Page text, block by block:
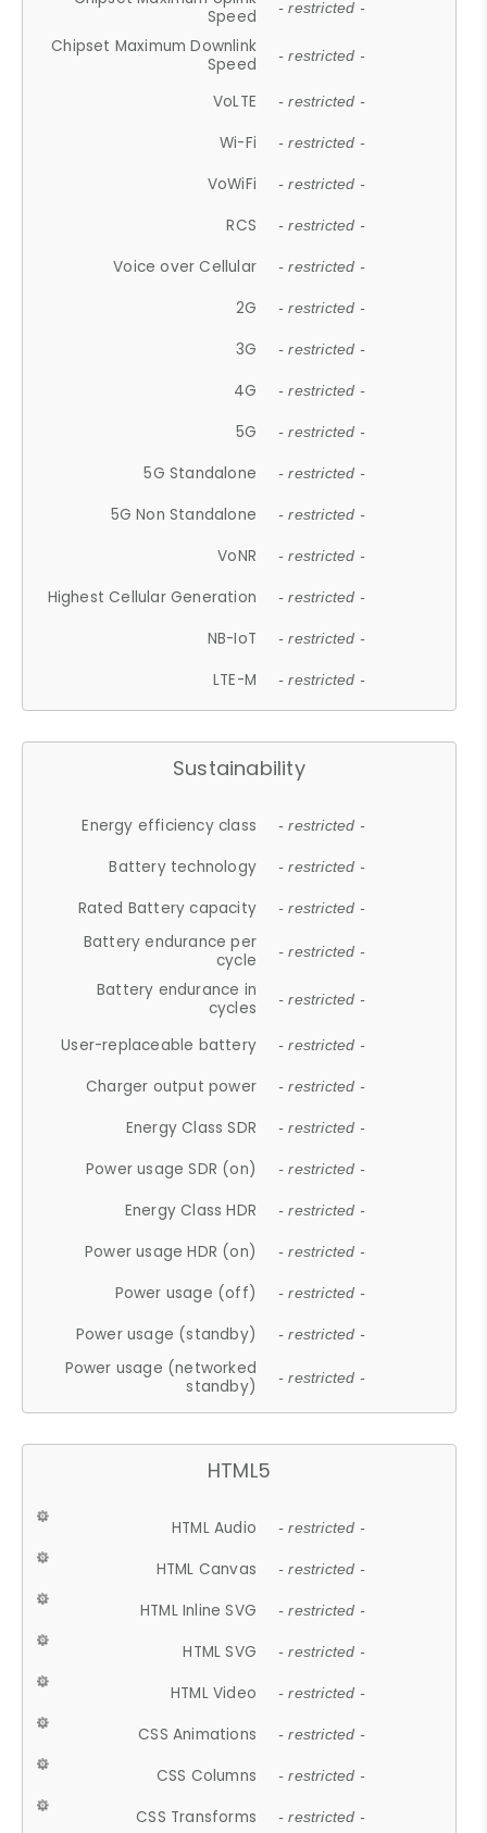
Speed
- restricted -
Chipset Maximum Downlink
Speed
- restricted -
VoLTE - restricted -
Wi-Fi - restricted -
VoWiFi - restricted -
RCS - restricted -
Voice over Cellular - restricted -
2G - restricted -
3G - restricted -
4G - restricted -
5G - restricted -
5G Standalone - restricted -
5G Non Standalone - restricted -
VoNR - restricted -
Highest Cellular Generation - restricted -
NB-IoT - restricted -
LTE-M - restricted -
Sustainability
Energy efficiency class - restricted -
Battery technology - restricted -
Rated Battery capacity - restricted -
Battery endurance per
cycle
- restricted -
Battery endurance in
cycles
- restricted -
User-replaceable battery - restricted -
Charger output power - restricted -
Energy Class SDR - restricted -
Power usage SDR (on) - restricted -
Energy Class HDR - restricted -
Power usage HDR (on) - restricted -
Power usage (off) - restricted -
Power usage (standby) - restricted -
Power usage (networked
standby)
- restricted -
HTML5
HTML Audio - restricted -
HTML Canvas - restricted -
HTML Inline SVG - restricted -
HTML SVG - restricted -
HTML Video - restricted -
CSS Animations - restricted -
CSS Columns - restricted -
CSS Transforms - restricted -